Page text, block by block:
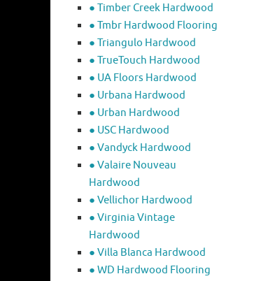
● Timber Creek Hardwood
● Tmbr Hardwood Flooring
● Triangulo Hardwood
● TrueTouch Hardwood
● UA Floors Hardwood
● Urbana Hardwood
● Urban Hardwood
● USC Hardwood
● Vandyck Hardwood
● Valaire Nouveau
Hardwood
● Vellichor Hardwood
● Virginia Vintage
Hardwood
● Villa Blanca Hardwood
● WD Hardwood Flooring